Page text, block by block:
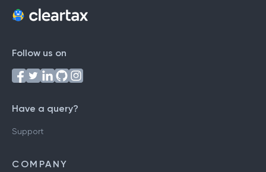
Follow us on
Have a query?
Support
COMPANY